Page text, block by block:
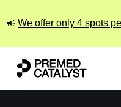
We offer only 4 spots